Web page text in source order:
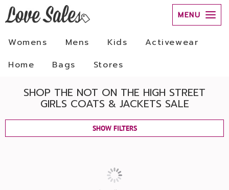
MENU
Womens Mens Kids
Activewear
Home
Bags Stores
SHOP THE NOT ON THE HIGH STREET
GIRLS COATS & JACKETS SALE
SHOW FILTERS